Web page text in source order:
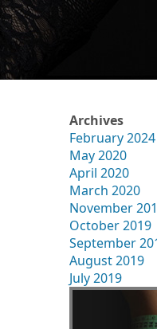
Archives
February 2024
May 2020
April 2020
March 2020
November
October 2019
September
August 2019
July 2019